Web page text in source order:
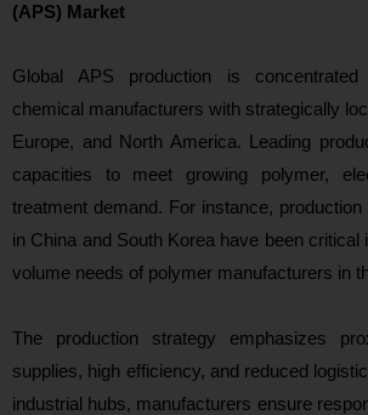
(APS) Market
Global APS production is
chemical manufacturers with strategically
Europe, and North America. Leading
capacities to meet growing polymer,
treatment demand. For instance,
in China and South Korea have been critical
volume needs of polymer manufacturers in
The production strategy emphasizes
supplies, high efficiency, and reduced
industrial hubs, manufacturers ensure